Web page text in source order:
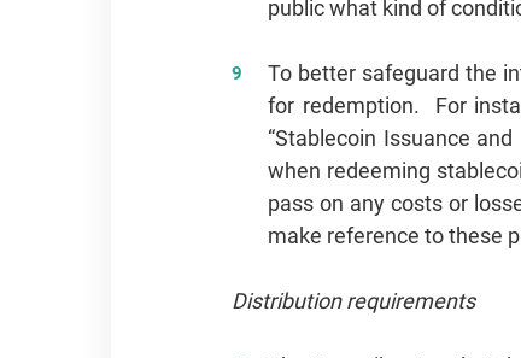
public what kind of
To better safeguard the
for redemption. For
“Stablecoin Issuance
when redeeming
pass on any costs or
make reference to these
Distribution requirements